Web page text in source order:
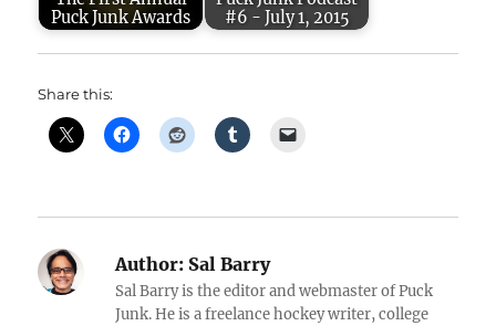
Puck Junk Awards
#6 - July 1, 2015
Share this:
Author: Sal Barry
Sal Barry is the editor and webmaster of Puck
Junk. He is a freelance hockey writer, college